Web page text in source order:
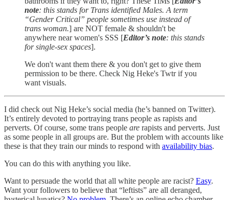
note: this stands for Trans identified Males. A term
“Gender Critical” people sometimes use instead of
trans woman.] are NOT female & shouldn't be
anywhere near women's SSS [Editor’s note: this stands
for single-sex spaces].
We don't want them there & you don't get to give them
permission to be there. Check Nig Heke's Twtr if you
want visuals.
I did check out Nig Heke’s social media (he’s banned on Twitter).
It’s entirely devoted to portraying trans people as rapists and
perverts. Of course, some trans people are rapists and perverts. Just
as some people in all groups are. But the problem with accounts like
these is that they train our minds to respond with availability bias.
You can do this with anything you like.
Want to persuade the world that all white people are racist? Easy.
Want your followers to believe that “leftists” are all deranged,